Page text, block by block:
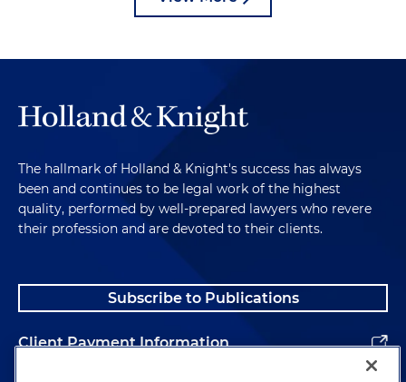
The hallmark of Holland & Knight's success has always
been and continues to be legal work of the highest
quality, performed by well-prepared lawyers who revere
their profession and are devoted to their clients.
Subscribe to Publications
Client Payment Information